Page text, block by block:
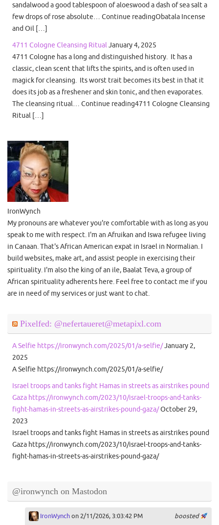
sandalwood a good tablespoon of aloeswood a dash of sea salt a
few drops of rose absolute… Continue readingObatala Incense
and Oil […]
4711 Cologne Cleansing RitualJanuary 4, 2025
4711 Cologne has a long and distinguished history. It has a
classic, clean scent that lifts the spirits, and is often used in
magick for cleansing. Its worst trait becomes its best in that it
does its job as a freshener and skin tonic, and then evaporates.
The cleansing ritual… Continue reading4711 Cologne Cleansing
Ritual […]
IronWynch
My pronouns are whatever you're comfortable with as long as you
speak to me with respect. I'm an Afruikan and Iswa refugee living
in Canaan. That's African American expat in Israel in Normalian. I
build websites, make art, and assist people in exercising their
spirituality. I'm also the king of an ile, Baalat Teva, a group of
African spirituality adherents here. Feel free to contact me if you
are in need of my services or just want to chat.
Pixelfed: @nefertaueret@metapixl.com
A Selfie https://ironwynch.com/2025/01/a-selfie/January 2,
2025
A Selfie https://ironwynch.com/2025/01/a-selfie/
Israel troops and tanks fight Hamas in streets as airstrikes pound
Gaza https://ironwynch.com/2023/10/israel-troops-and-tanks-
fight-hamas-in-streets-as-airstrikes-pound-gaza/October 29,
2023
Israel troops and tanks fight Hamas in streets as airstrikes pound
Gaza https://ironwynch.com/2023/10/israel-troops-and-tanks-
fight-hamas-in-streets-as-airstrikes-pound-gaza/
@ironwynch on Mastodon
boosted
IronWynchon 2/11/2026, 3:03:42 PM